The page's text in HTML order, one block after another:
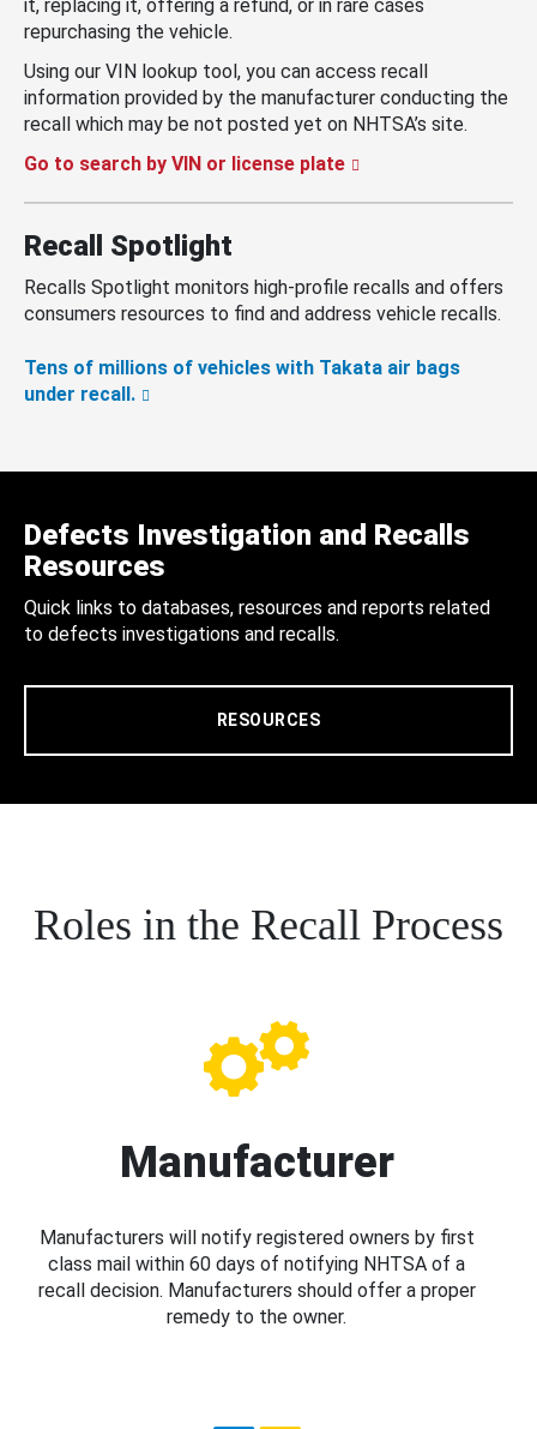
it, replacing it, offering a refund, or in rare cases
repurchasing the vehicle.
Using our VIN lookup tool, you can access recall
information provided by the manufacturer conducting the
recall which may be not posted yet on NHTSA’s site.
Go to search by VIN or license plate
Recall Spotlight
Recalls Spotlight monitors high-profile recalls and offers
consumers resources to find and address vehicle recalls.
Tens of millions of vehicles with Takata air bags
under recall.
Defects Investigation and Recalls
Resources
Quick links to databases, resources and reports related
to defects investigations and recalls.
RESOURCES
Roles in the Recall Process
Manufacturer
Manufacturers will notify registered owners by first
class mail within 60 days of notifying NHTSA of a
recall decision. Manufacturers should offer a proper
remedy to the owner.